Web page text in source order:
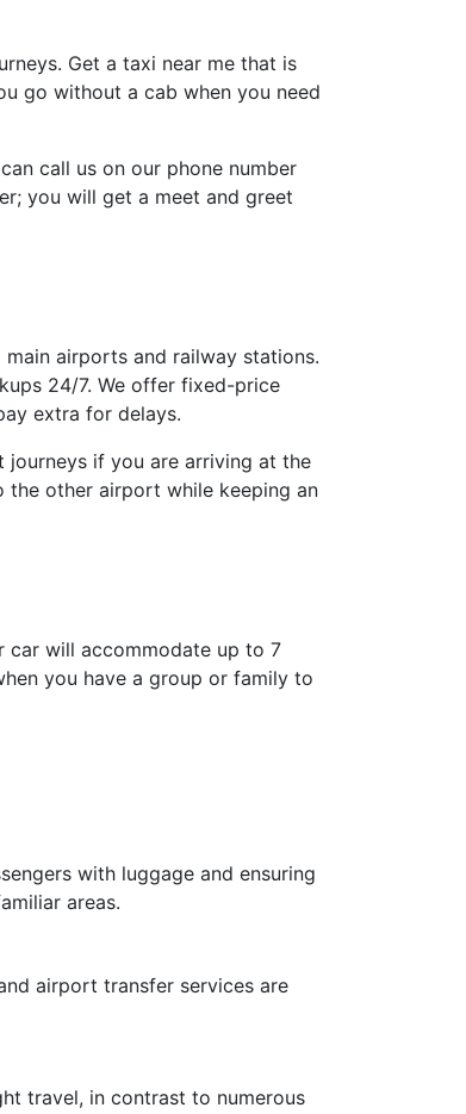
Get a taxi near me that is
go without a cab when you need
call us on our phone number
you will get a meet and greet
airports and railway stations.
24/7. We offer fixed-price
extra for delays.
if you are arriving at the
the other airport while keeping an
car will accommodate up to 7
you have a group or family to
with luggage and ensuring
areas.
airport transfer services are
travel, in contrast to numerous